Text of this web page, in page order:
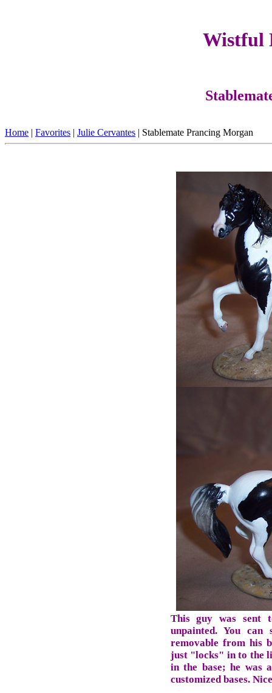
Wistful
Home | Favorites | Julie Cervantes | Stablemate Prancing Morgan
This guy was sent
unpainted. You
removable from his
just "locks" in to the
in the base; he was
customized bases.